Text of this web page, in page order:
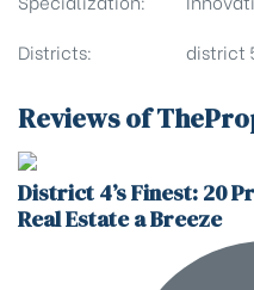
Districts:
district
Reviews of
District 4’s Finest: 20
Real Estate a Breeze